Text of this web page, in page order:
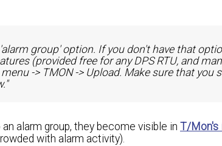
group' option. If you don't have that
(provided free for any DPS RTU, and
-> TMON -> Upload. Make sure that you
alarm group, they become visible in T/Mon's
with alarm activity).